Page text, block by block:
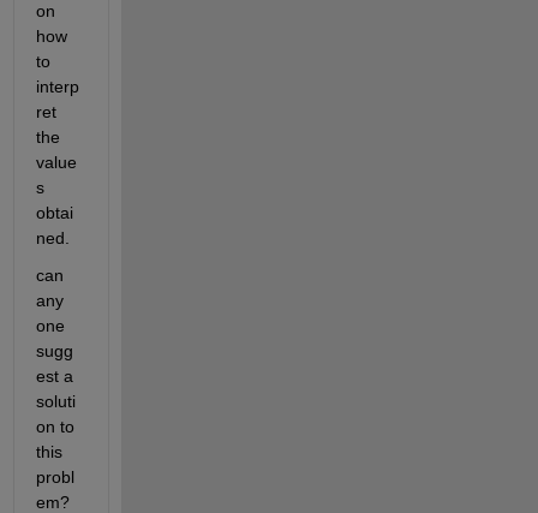
on
how
to
interp
ret
the
value
s
obtai
ned.
can
any
one
sugg
est a
soluti
on to
this
probl
em?